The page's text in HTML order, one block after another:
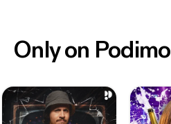
Only on Podimo